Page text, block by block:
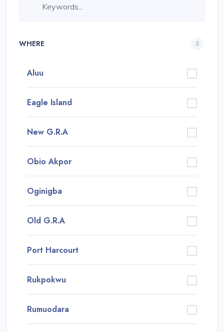
WHERE
Aluu
Eagle Island
New G.R.A
Obio Akpor
Oginigba
Old G.R.A
Port Harcourt
Rukpokwu
Rumuodara